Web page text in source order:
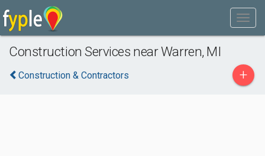
Construction Services near Warren, MI
Construction & Contractors +